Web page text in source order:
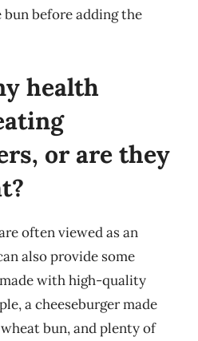
before adding the
health
or are they
often viewed as an
also provide some
with high-quality
a cheeseburger made
bun, and plenty of